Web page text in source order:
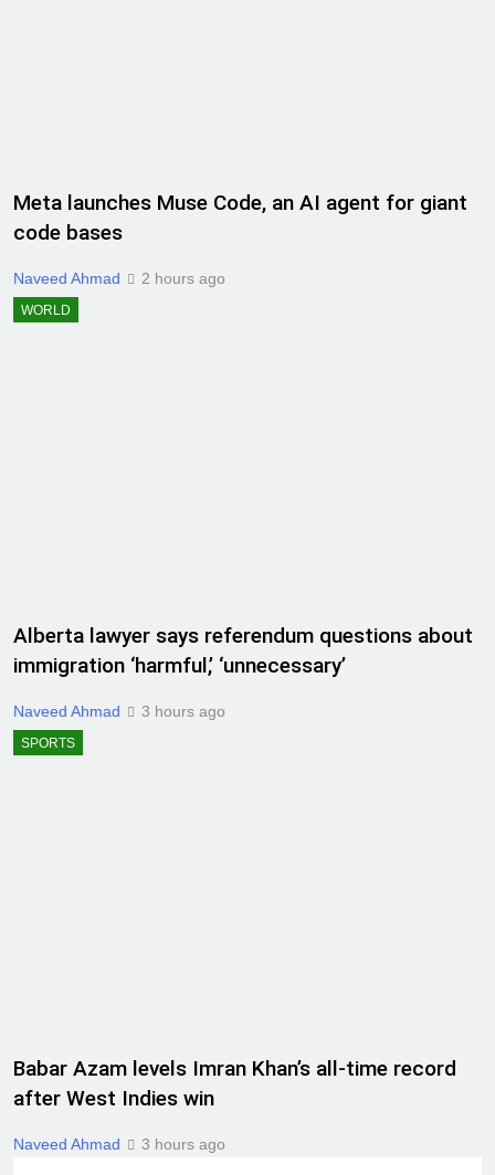
Meta launches Muse Code, an AI agent for giant
code bases
Naveed Ahmad 2 hours ago
WORLD
Alberta lawyer says referendum questions about
immigration ‘harmful,’ ‘unnecessary’
Naveed Ahmad 3 hours ago
SPORTS
Babar Azam levels Imran Khan’s all-time record
after West Indies win
Naveed Ahmad 3 hours ago